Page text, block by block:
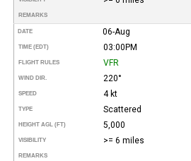
REMARKS
DATE 06-Aug
TIME (EDT) 03:00PM
FLIGHT RULES VFR
WIND DIR. 220°
SPEED 4 kt
TYPE Scattered
HEIGHT AGL (FT) 5,000
VISIBILITY >= 6 miles
REMARKS